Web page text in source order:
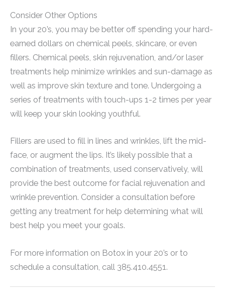
Consider Other Options
In your 20’s, you may be better off spending your hard-
earned dollars on chemical peels, skincare, or even
fillers. Chemical peels, skin rejuvenation, and/or laser
treatments help minimize wrinkles and sun-damage as
well as improve skin texture and tone. Undergoing a
series of treatments with touch-ups 1-2 times per year
will keep your skin looking youthful.
Fillers are used to fill in lines and wrinkles, lift the mid-
face, or augment the lips. It’s likely possible that a
combination of treatments, used conservatively, will
provide the best outcome for facial rejuvenation and
wrinkle prevention. Consider a consultation before
getting any treatment for help determining what will
best help you meet your goals.
For more information on Botox in your 20’s or to
schedule a consultation, call 385.410.4551.